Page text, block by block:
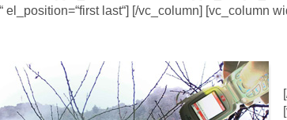
el_position=“first last“] [/vc_column] [vc_column